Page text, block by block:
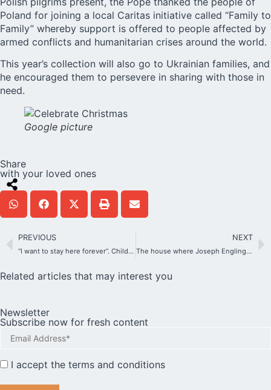
Poland for joining a local Caritas initiative called “Family to
Family” whereby support is offered to people affected by
armed conflicts and humanitarian crises around the world.
This year’s collection will also go to Ukrainian families, and
he encouraged them to persevere in sharing with those in
need.
Google picture
Share
with your loved ones
PREVIOUS
“I want to stay here forever”. Children discover Schoenstatt in Germany.
NEXT
The house where Joseph Engling was born recreates history for visitors
Related articles that may interest you
Newsletter
Subscribe now for fresh content
I accept the terms and conditions